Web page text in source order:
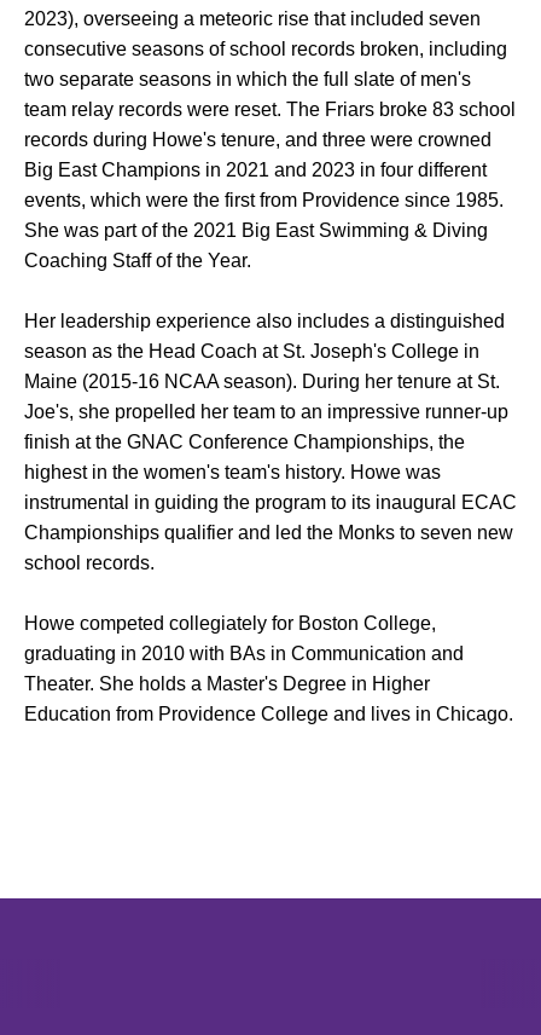
2023), overseeing a meteoric rise that included seven
consecutive seasons of school records broken, including
two separate seasons in which the full slate of men's
team relay records were reset. The Friars broke 83 school
records during Howe's tenure, and three were crowned
Big East Champions in 2021 and 2023 in four different
events, which were the first from Providence since 1985.
She was part of the 2021 Big East Swimming & Diving
Coaching Staff of the Year.
Her leadership experience also includes a distinguished
season as the Head Coach at St. Joseph's College in
Maine (2015-16 NCAA season). During her tenure at St.
Joe's, she propelled her team to an impressive runner-up
finish at the GNAC Conference Championships, the
highest in the women's team's history. Howe was
instrumental in guiding the program to its inaugural ECAC
Championships qualifier and led the Monks to seven new
school records.
Howe competed collegiately for Boston College,
graduating in 2010 with BAs in Communication and
Theater. She holds a Master's Degree in Higher
Education from Providence College and lives in Chicago.